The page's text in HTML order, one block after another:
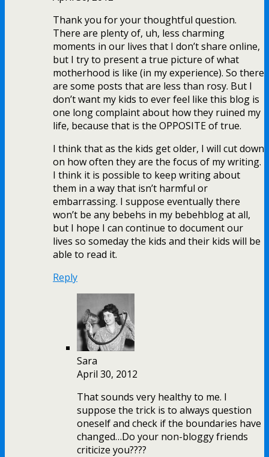
Thank you for your thoughtful question.
There are plenty of, uh, less charming
moments in our lives that I don’t share online,
but I try to present a true picture of what
motherhood is like (in my experience). So there
are some posts that are less than rosy. But I
don’t want my kids to ever feel like this blog is
one long complaint about how they ruined my
life, because that is the OPPOSITE of true.
I think that as the kids get older, I will cut down
on how often they are the focus of my writing.
I think it is possible to keep writing about
them in a way that isn’t harmful or
embarrassing. I suppose eventually there
won’t be any bebehs in my bebehblog at all,
but I hope I can continue to document our
lives so someday the kids and their kids will be
able to read it.
Reply
Sara
April 30, 2012
That sounds very healthy to me. I
suppose the trick is to always question
oneself and check if the boundaries have
changed…Do your non-bloggy friends
criticize you????